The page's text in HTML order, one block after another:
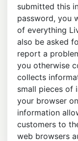
submitted this
password, you
of everything
also be asked
report a
you otherwise
collects
small pieces of
your browser
information
customers to
web browsers